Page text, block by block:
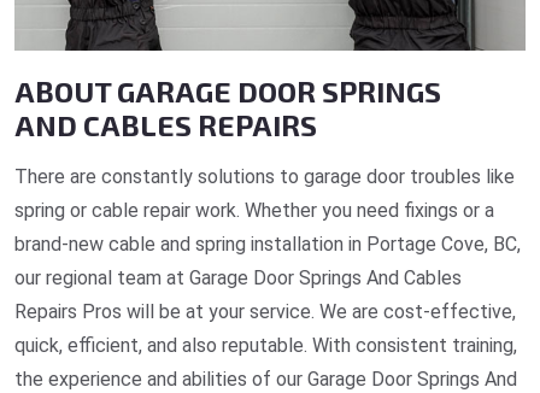
ABOUT GARAGE DOOR SPRINGS
AND CABLES REPAIRS
There are constantly solutions to garage door troubles like
spring or cable repair work. Whether you need fixings or a
brand-new cable and spring installation in Portage Cove, BC,
our regional team at Garage Door Springs And Cables
Repairs Pros will be at your service. We are cost-effective,
quick, efficient, and also reputable. With consistent training,
the experience and abilities of our Garage Door Springs And